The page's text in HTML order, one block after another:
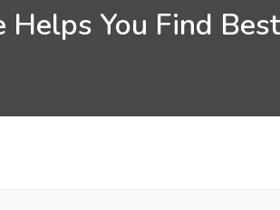
Helps You Find